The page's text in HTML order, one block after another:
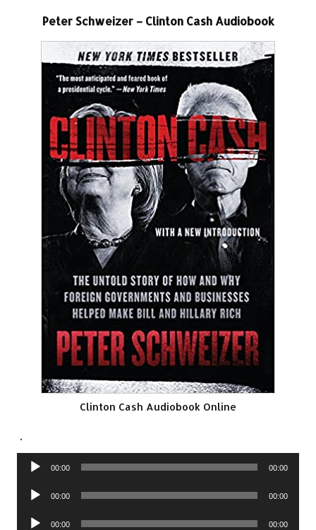
Peter Schweizer – Clinton Cash Audiobook
Clinton Cash Audiobook Online
.
Audio
00:00 00:00
Audio
00:00 00:00
Audio
00:00 00:00